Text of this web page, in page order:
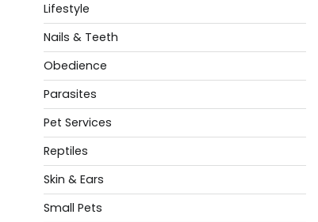
Lifestyle
Nails & Teeth
Obedience
Parasites
Pet Services
Reptiles
Skin & Ears
Small Pets